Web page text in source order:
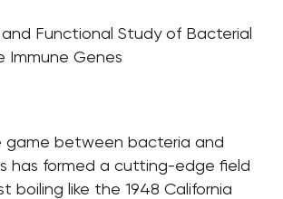
Functional Study of Bacterial
Immune Genes
game between bacteria and
has formed a cutting-edge field
boiling like the 1948 California